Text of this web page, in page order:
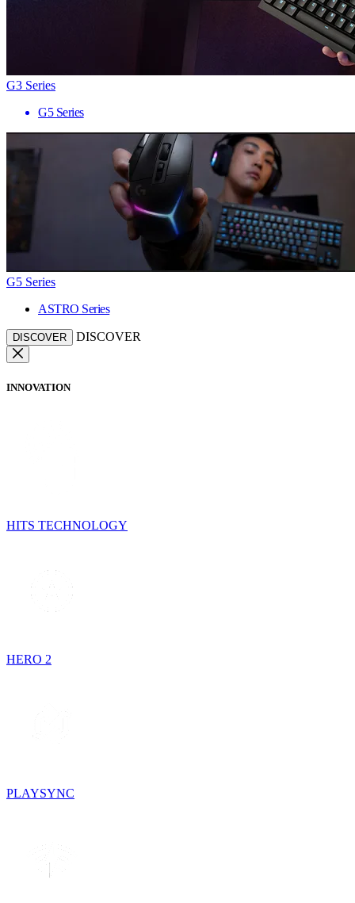
G3 Series
G5 Series
G5 Series
ASTRO Series
DISCOVER DISCOVER
INNOVATION
HITS TECHNOLOGY
HERO 2
PLAYSYNC